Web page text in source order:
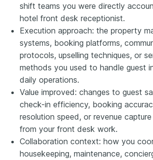
shift teams you were directly
hotel front desk receptionist.
Execution approach: the property
systems, booking platforms,
protocols, upselling techniques, or
methods you used to handle guest
daily operations.
Value improved: changes to guest
check-in efficiency, booking
resolution speed, or revenue
from your front desk work.
Collaboration context: how you
housekeeping, maintenance,